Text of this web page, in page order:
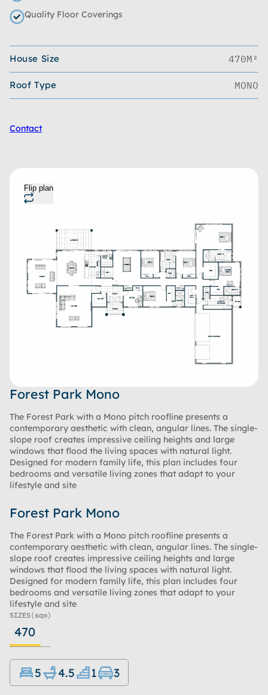
Quality Floor Coverings
House Size 470M²
Roof Type MONO
Contact
Flip plan
Forest Park Mono
The Forest Park with a Mono pitch roofline presents a
contemporary aesthetic with clean, angular lines. The single-
slope roof creates impressive ceiling heights and large
windows that flood the living spaces with natural light.
Designed for modern family life, this plan includes four
bedrooms and versatile living zones that adapt to your
lifestyle and site
Forest Park Mono
The Forest Park with a Mono pitch roofline presents a
contemporary aesthetic with clean, angular lines. The single-
slope roof creates impressive ceiling heights and large
windows that flood the living spaces with natural light.
Designed for modern family life, this plan includes four
bedrooms and versatile living zones that adapt to your
lifestyle and site
SIZES(sqm)
470
5 4.5 1 3